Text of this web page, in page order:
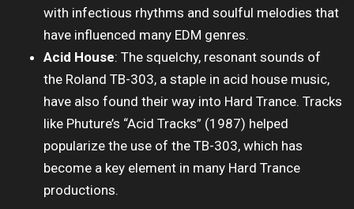
with infectious rhythms and soulful melodies that
have influenced many EDM genres.
Acid House: The squelchy, resonant sounds of
the Roland TB-303, a staple in acid house music,
have also found their way into Hard Trance. Tracks
like Phuture’s “Acid Tracks” (1987) helped
popularize the use of the TB-303, which has
become a key element in many Hard Trance
productions.